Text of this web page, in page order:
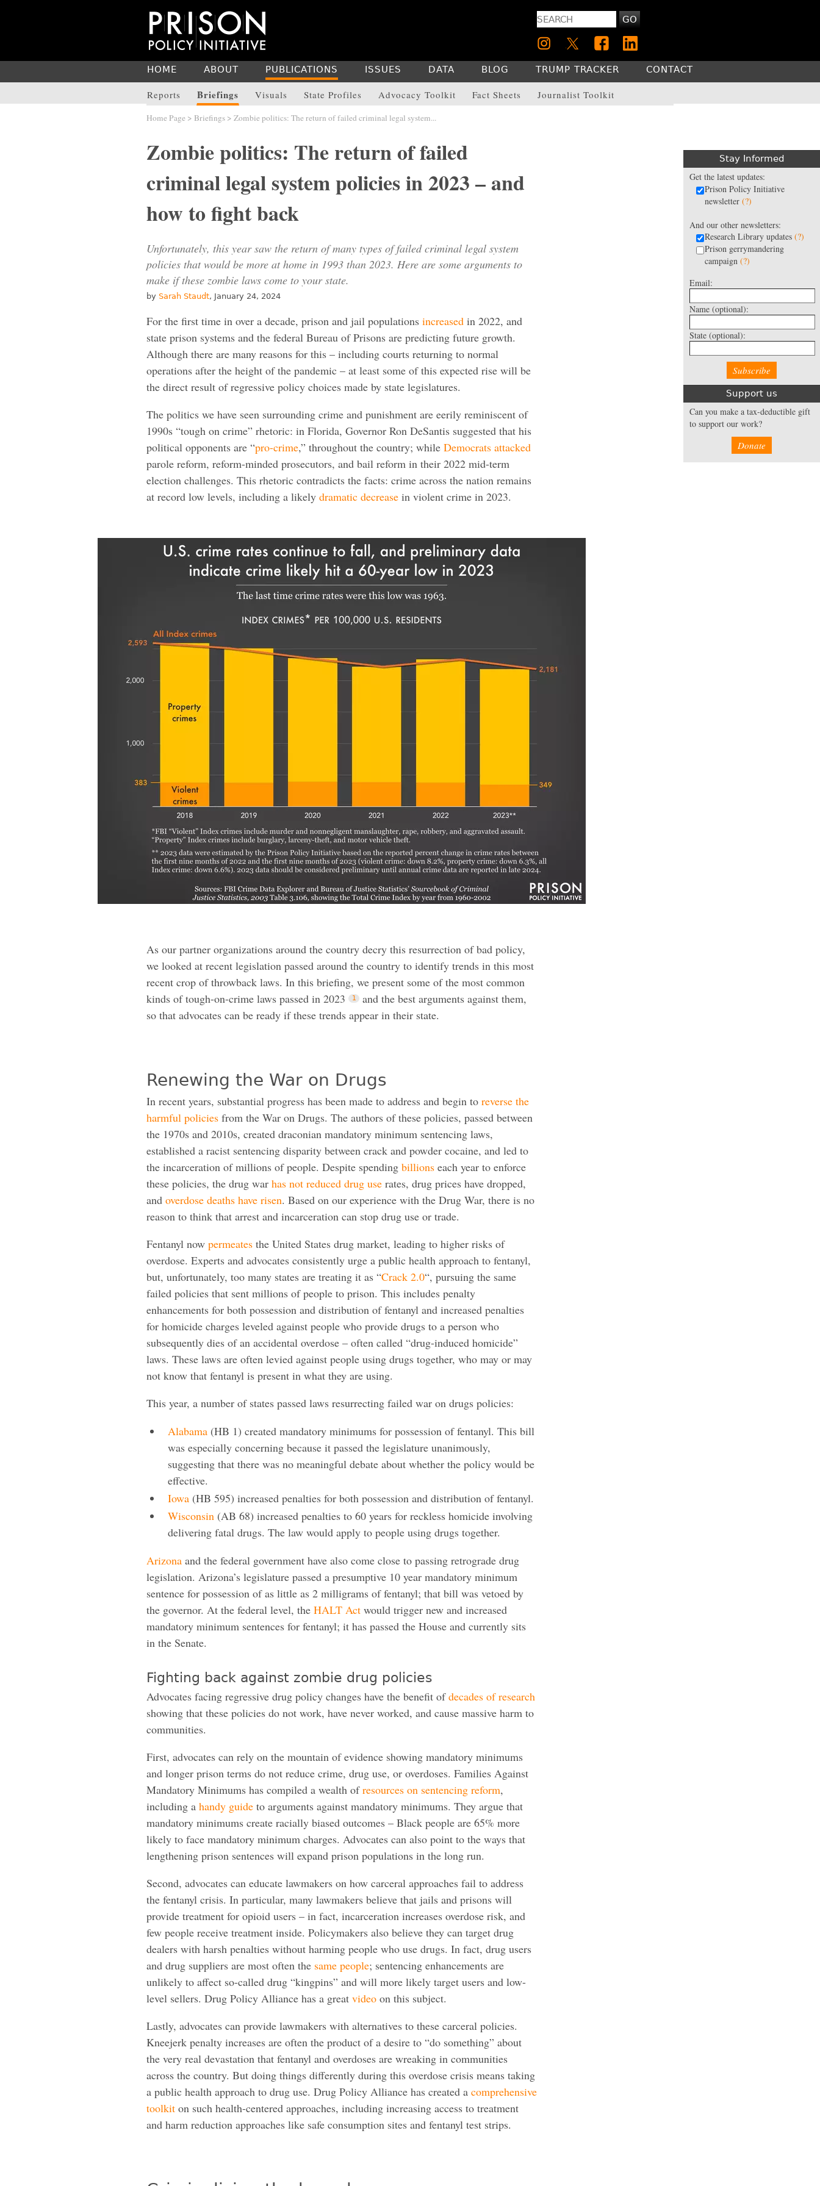
GO
HOME ABOUT PUBLICATIONS
Reports Briefings Visuals State Profiles Advocacy Toolkit Fact Sheets Journalist Toolkit
ISSUES DATA BLOG TRUMP TRACKER CONTACT
Home Page > Briefings > Zombie politics: The return of failed criminal legal system...
Stay Informed
Get the latest updates:
Prison Policy Initiative
newsletter (?)
And our other newsletters:
Research Library updates (?)
Prison gerrymandering
campaign (?)
Email:
Name (optional):
State (optional):
Support us
Can you make a tax-deductible gift
to support our work?
Donate
Zombie politics: The return of failed
criminal legal system policies in 2023 – and
how to fight back
Unfortunately, this year saw the return of many types of failed criminal legal system
policies that would be more at home in 1993 than 2023. Here are some arguments to
make if these zombie laws come to your state.
by Sarah Staudt, January 24, 2024
For the first time in over a decade, prison and jail populations increased in 2022, and
state prison systems and the federal Bureau of Prisons are predicting future growth.
Although there are many reasons for this – including courts returning to normal
operations after the height of the pandemic – at least some of this expected rise will be
the direct result of regressive policy choices made by state legislatures.
The politics we have seen surrounding crime and punishment are eerily reminiscent of
1990s “tough on crime” rhetoric: in Florida, Governor Ron DeSantis suggested that his
political opponents are “pro-crime,” throughout the country; while Democrats attacked
parole reform, reform-minded prosecutors, and bail reform in their 2022 mid-term
election challenges. This rhetoric contradicts the facts: crime across the nation remains
at record low levels, including a likely dramatic decrease in violent crime in 2023.
As our partner organizations around the country decry this resurrection of bad policy,
we looked at recent legislation passed around the country to identify trends in this most
recent crop of throwback laws. In this briefing, we present some of the most common
kinds of tough-on-crime laws passed in 2023
and the best arguments against them,
so that advocates can be ready if these trends appear in their state.
Renewing the War on Drugs
In recent years, substantial progress has been made to address and begin to reverse the
harmful policies from the War on Drugs. The authors of these policies, passed between
the 1970s and 2010s, created draconian mandatory minimum sentencing laws,
established a racist sentencing disparity between crack and powder cocaine, and led to
the incarceration of millions of people. Despite spending billions each year to enforce
these policies, the drug war has not reduced drug use rates, drug prices have dropped,
and overdose deaths have risen. Based on our experience with the Drug War, there is no
reason to think that arrest and incarceration can stop drug use or trade.
Fentanyl now permeates the United States drug market, leading to higher risks of
overdose. Experts and advocates consistently urge a public health approach to fentanyl,
but, unfortunately, too many states are treating it as “Crack 2.0“, pursuing the same
failed policies that sent millions of people to prison. This includes penalty
enhancements for both possession and distribution of fentanyl and increased penalties
for homicide charges leveled against people who provide drugs to a person who
subsequently dies of an accidental overdose – often called “drug-induced homicide”
laws. These laws are often levied against people using drugs together, who may or may
not know that fentanyl is present in what they are using.
This year, a number of states passed laws resurrecting failed war on drugs policies:
Alabama (HB 1) created mandatory minimums for possession of fentanyl. This bill
was especially concerning because it passed the legislature unanimously,
suggesting that there was no meaningful debate about whether the policy would be
effective.
Iowa (HB 595) increased penalties for both possession and distribution of fentanyl.
Wisconsin (AB 68) increased penalties to 60 years for reckless homicide involving
delivering fatal drugs. The law would apply to people using drugs together.
Arizona and the federal government have also come close to passing retrograde drug
legislation. Arizona’s legislature passed a presumptive 10 year mandatory minimum
sentence for possession of as little as 2 milligrams of fentanyl; that bill was vetoed by
the governor. At the federal level, the HALT Act would trigger new and increased
mandatory minimum sentences for fentanyl; it has passed the House and currently sits
in the Senate.
Fighting back against zombie drug policies
Advocates facing regressive drug policy changes have the benefit ofdecades ofresearch
showing that these policies do not work, have never worked, and cause massive harm to
communities.
First, advocates can rely on the mountain of evidence showing mandatory minimums
and longer prison terms do not reduce crime, drug use, or overdoses. Families Against
Mandatory Minimums has compiled a wealth ofresources on sentencing reform,
including a handy guide to arguments against mandatory minimums. They argue that
mandatory minimums create racially biased outcomes – Black people are 65% more
likely to face mandatory minimum charges. Advocates can also point to the ways that
lengthening prison sentences will expand prison populations in the long run.
Second, advocates can educate lawmakers on how carceral approaches fail to address
the fentanyl crisis. In particular, many lawmakers believe that jails and prisons will
provide treatment for opioid users – in fact, incarceration increases overdose risk, and
few people receive treatment inside. Policymakers also believe they can target drug
dealers with harsh penalties without harming people who use drugs. In fact, drug users
and drug suppliers are most often the same people; sentencing enhancements are
unlikely to affect so-called drug “kingpins” and will more likely target users and low-
level sellers. Drug Policy Alliance has a great video on this subject.
Lastly, advocates can provide lawmakers with alternatives to these carceral policies.
Kneejerk penalty increases are often the product of a desire to “do something” about
the very real devastation that fentanyl and overdoses are wreaking in communities
across the country. But doing things differently during this overdose crisis means taking
a public health approach to drug use. Drug Policy Alliance has created a comprehensive
toolkit on such health-centered approaches, including increasing access to treatment
and harm reduction approaches like safe consumption sites and fentanyl test strips.